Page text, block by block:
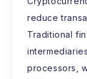
reduce
Traditional
processors,